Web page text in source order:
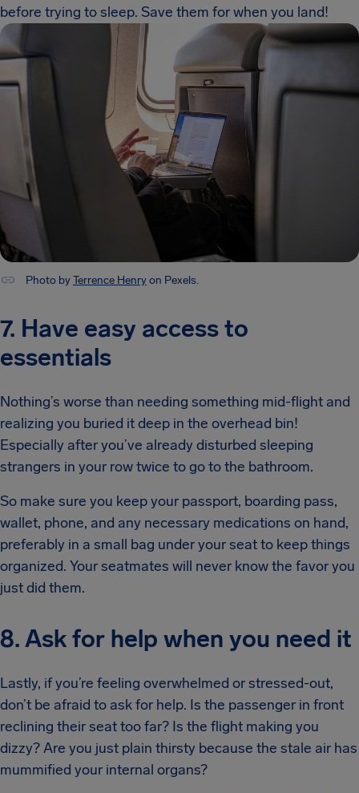
before trying to sleep. Save them for when you land!
Photo byTerrence Henryon Pexels.
7. Have easy access to
essentials
Nothing’s worse than needing something mid-flight and
realizing you buried it deep in the overhead bin!
Especially after you’ve already disturbed sleeping
strangers in your row twice to go to the bathroom.
So make sure you keep your passport, boarding pass,
wallet, phone, and any necessary medications on hand,
preferably in a small bag under your seat to keep things
organized. Your seatmates will never know the favor you
just did them.
8. Ask for help when you need it
Lastly, if you’re feeling overwhelmed or stressed-out,
don’t be afraid to ask for help. Is the passenger in front
reclining their seat too far? Is the flight making you
dizzy? Are you just plain thirsty because the stale air has
mummified your internal organs?